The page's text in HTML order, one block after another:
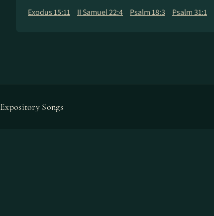
Exodus 15:11 II Samuel 22:4 Psalm 18:3 Psalm 31:1
Expository Songs